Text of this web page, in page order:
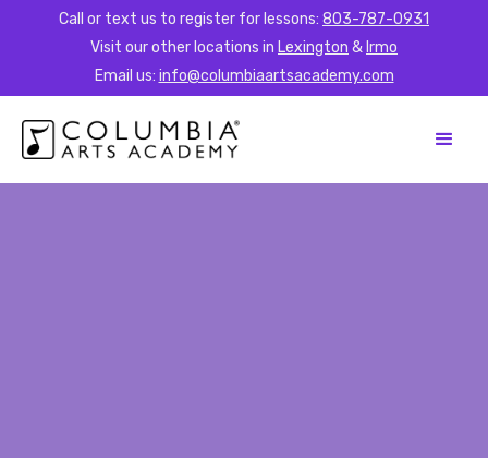
Call or text us to register for lessons: 803-787-0931
Visit our other locations in Lexington & Irmo
Email us: info@columbiaartsacademy.com